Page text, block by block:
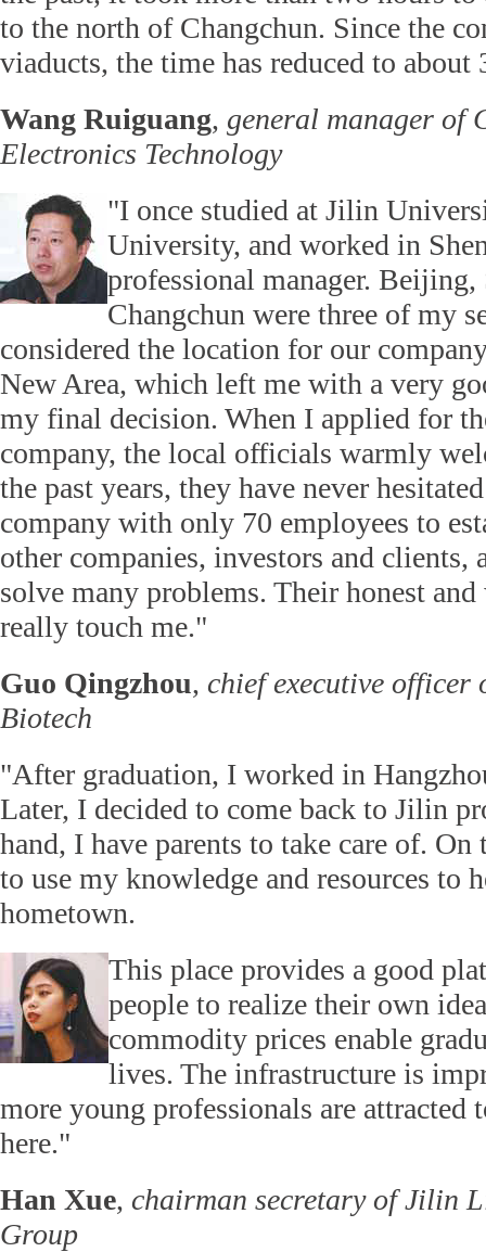
to the north of Changchun. Since the
viaducts, the time has reduced to about
Wang Ruiguang, general manager of
Electronics Technology
"I once studied at Jilin
University, and worked in
professional manager. Beijing,
Changchun were three of my
considered the location for our
New Area, which left me with a very
my final decision. When I applied for
company, the local officials warmly
the past years, they have never
company with only 70 employees to
other companies, investors and clients,
solve many problems. Their honest
really touch me."
Guo Qingzhou, chief executive officer
Biotech
"After graduation, I worked in
Later, I decided to come back to Jilin
hand, I have parents to take care of.
to use my knowledge and resources to
hometown.
This place provides a good
people to realize their own
commodity prices enable
lives. The infrastructure is
more young professionals are attracted
here."
Han Xue, chairman secretary of Jilin
Group